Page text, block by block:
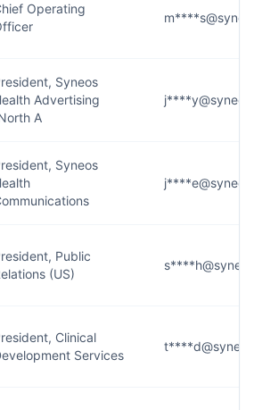
Operating
Syneos
Advertising
A
Syneos
Public
(US)
Clinical
Services